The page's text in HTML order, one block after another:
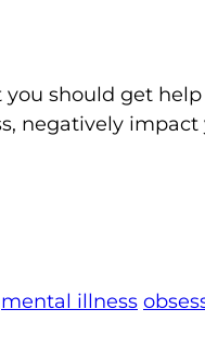
you should get
negatively
mental illness